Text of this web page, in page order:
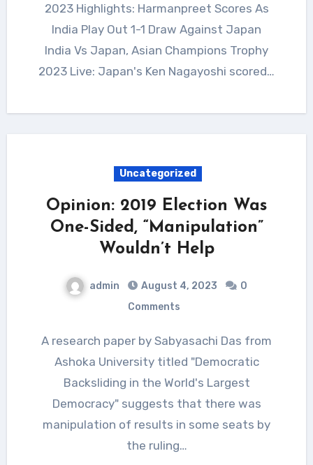
2023 Highlights: Harmanpreet Scores As
India Play Out 1-1 Draw Against Japan
India Vs Japan, Asian Champions Trophy
2023 Live: Japan's Ken Nagayoshi scored…
Uncategorized
Opinion: 2019 Election Was
One-Sided, “Manipulation”
Wouldn’t Help
admin August 4, 2023
0
Comments
A research paper by Sabyasachi Das from
Ashoka University titled "Democratic
Backsliding in the World's Largest
Democracy" suggests that there was
manipulation of results in some seats by
the ruling…